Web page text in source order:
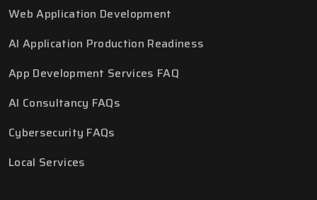
Web Application Development
AI Application Production Readiness
App Development Services FAQ
AI Consultancy FAQs
Cybersecurity FAQs
Local Services